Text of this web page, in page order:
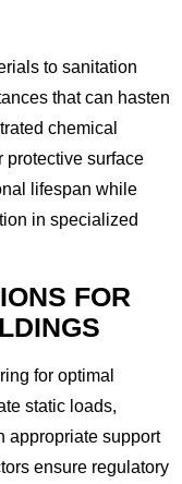
to sanitation
that can hasten
chemical
protective surface
lifespan while
in specialized
FOR
for optimal
static loads,
appropriate support
ensure regulatory